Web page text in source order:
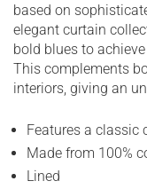
based on
elegant curtain
bold blues to
This complements
interiors, giving an
Features a classic
Made from 100%
Lined